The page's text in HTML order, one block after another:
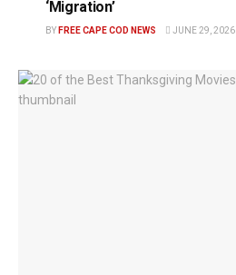
‘Migration’
BY FREE CAPE COD NEWS JUNE 29, 2026